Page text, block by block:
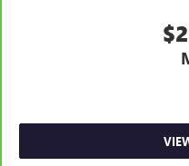
Voice-activated climate
Saying it’s "too hot" or
complaining; you’re
easier to stay
the wheel for a safer
control, it’s no sweat.